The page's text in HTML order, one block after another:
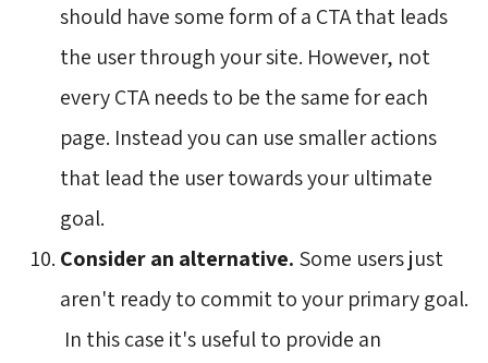
should have some form of a CTA that leads
the user through your site. However, not
every CTA needs to be the same for each
page. Instead you can use smaller actions
that lead the user towards your ultimate
goal.
Consider an alternative. Some users just
aren't ready to commit to your primary goal.
In this case it's useful to provide an